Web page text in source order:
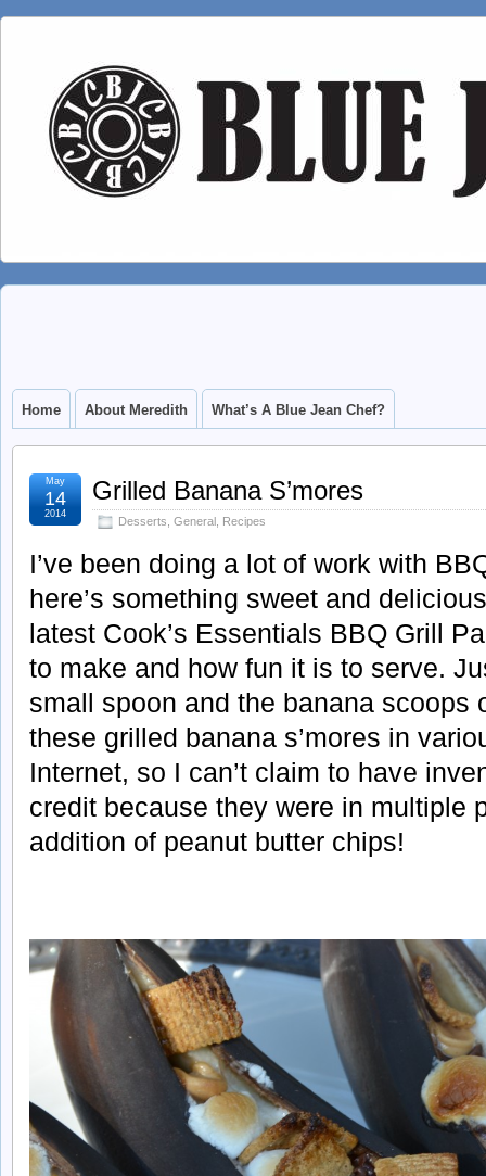
Home About Meredith What’s A Blue Jean Chef?
Grilled Banana S’mores
Desserts General Recipes
May
14
2014
I’ve been doing a lot of work with
here’s something sweet and
latest Cook’s Essentials BBQ Grill
to make and how fun it is to serve.
small spoon and the banana scoops
these grilled banana s’mores in
Internet, so I can’t claim to have
credit because they were in multiple
addition of peanut butter chips!